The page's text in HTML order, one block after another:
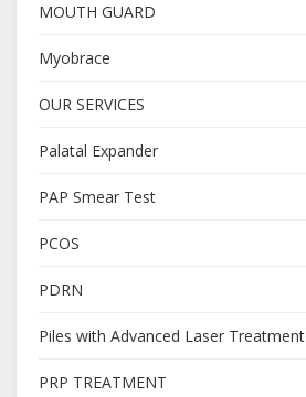
MOUTH GUARD
Myobrace
OUR SERVICES
Palatal Expander
PAP Smear Test
PCOS
PDRN
Piles with Advanced Laser Treatment
PRP TREATMENT